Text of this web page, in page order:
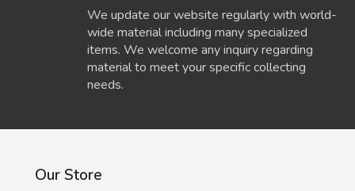
We update our website regularly with world-
wide material including many specialized
items. We welcome any inquiry regarding
material to meet your specific collecting
needs.
Our Store